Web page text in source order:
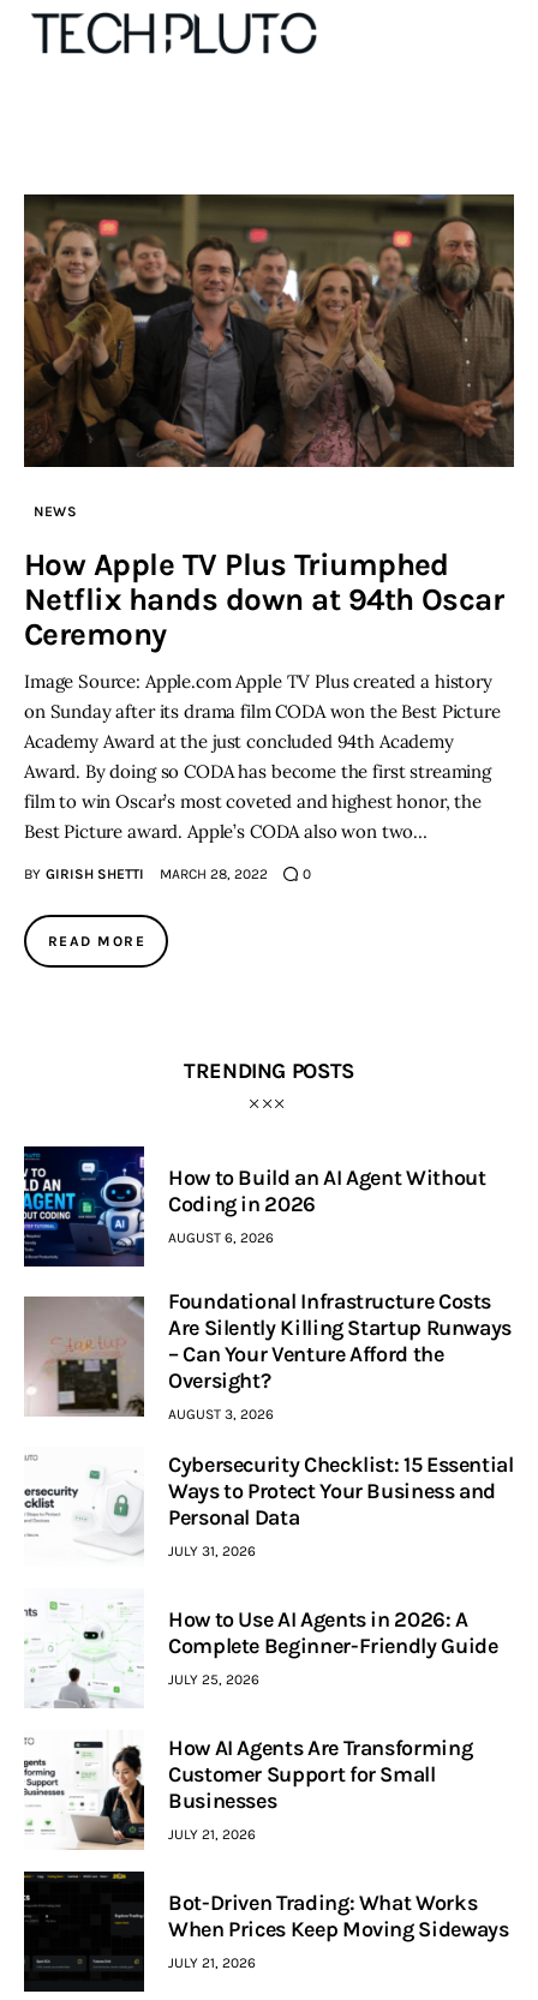
Our Team
Advertise
Submit startup
Contact
Inspiring Stories
Privacy policy
NEWS
How Apple TV Plus Triumphed
Netflix hands down at 94th Oscar
Ceremony
Image Source: Apple.com Apple TV Plus created a history
on Sunday after its drama film CODA won the Best Picture
Academy Award at the just concluded 94th Academy
Award. By doing so CODA has become the first streaming
film to win Oscar’s most coveted and highest honor, the
Best Picture award. Apple’s CODA also won two…
BY GIRISH SHETTI MARCH 28, 2022 0
READ MORE
TRENDING POSTS
How to Build an AI Agent Without
Coding in 2026
AUGUST 6, 2026
Foundational Infrastructure Costs
Are Silently Killing Startup Runways
– Can Your Venture Afford the
Oversight?
AUGUST 3, 2026
Cybersecurity Checklist: 15 Essential
Ways to Protect Your Business and
Personal Data
JULY 31, 2026
How to Use AI Agents in 2026: A
Complete Beginner-Friendly Guide
JULY 25, 2026
How AI Agents Are Transforming
Customer Support for Small
Businesses
JULY 21, 2026
Bot-Driven Trading: What Works
When Prices Keep Moving Sideways
JULY 21, 2026